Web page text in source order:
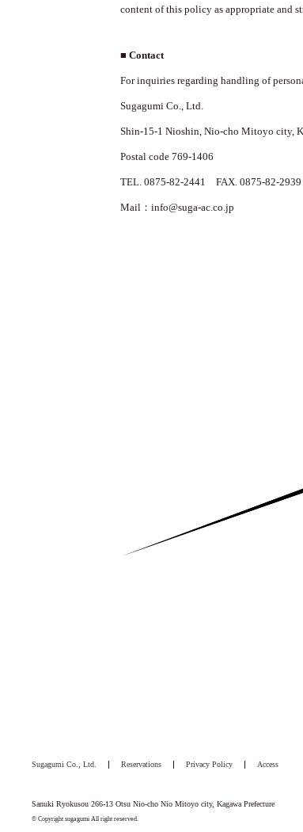
content of this policy as appropriate and
■ Contact
For inquiries regarding handling of
Sugagumi Co., Ltd.
Shin-15-1 Nioshin, Nio-cho Mitoyo city,
Postal code 769-1406
TEL. 0875-82-2441 FAX. 0875-82-2939
Mail：info@suga-ac.co.jp
Sugagumi Co., Ltd. Reservations Privacy Policy Access
Sanuki Ryokusou 266-13 Otsu Nio-cho Nio Mitoyo city, Kagawa Prefecture
© Copyright sugagumi All right reserved.